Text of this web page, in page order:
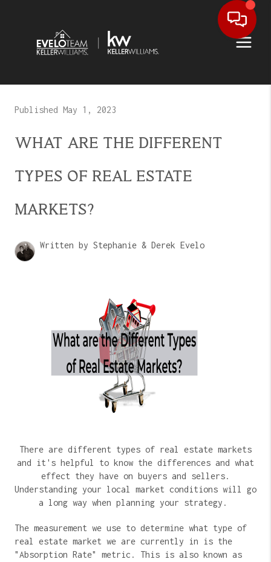
Published May 1, 2023
WHAT ARE THE DIFFERENT
TYPES OF REAL ESTATE
MARKETS?
Written by Stephanie & Derek Evelo
There are different types of real estate markets
and it's helpful to know the differences and what
effect they have on buyers and sellers.
Understanding your local market conditions will go
a long way when planning your strategy.
The measurement we use to determine what type of
real estate market we are currently in is the
"Absorption Rate" metric. This is also known as